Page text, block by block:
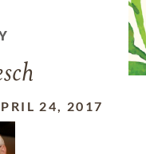
24, 2017